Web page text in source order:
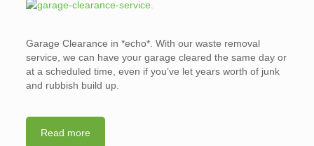
Garage Clearance in *echo*. With our waste removal
service, we can have your garage cleared the same day or
at a scheduled time, even if you’ve let years worth of junk
and rubbish build up.
Read more